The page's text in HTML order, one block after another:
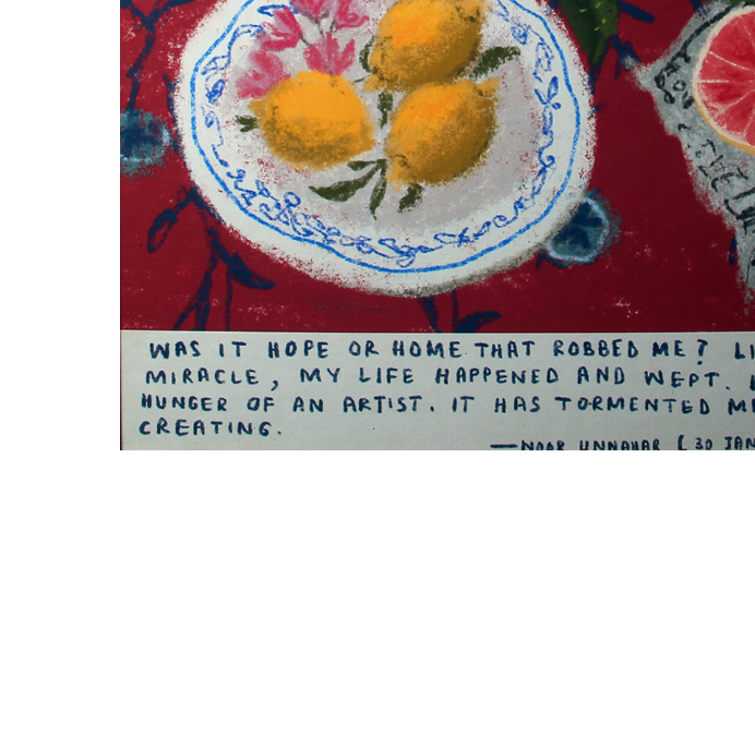
VM Art Gallery
Rangoonwala Community Centre,
Dhoraji Colony, Karachi-74800
+ (92) 2134948088
+ (92) 2134940411